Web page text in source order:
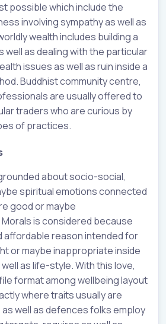
possible which include the
involving sympathy as well as
wealth includes building a
well as dealing with the particular
issues as well as ruin inside a
Buddhist community centre,
are usually offered to
traders who are curious by
of practices.
about socio-social,
spiritual emotions connected
good or maybe
is considered because
affordable reason intended for
or maybe inappropriate inside
as life-style. With this love,
format among wellbeing layout
where traits usually are
well as defences folks employ